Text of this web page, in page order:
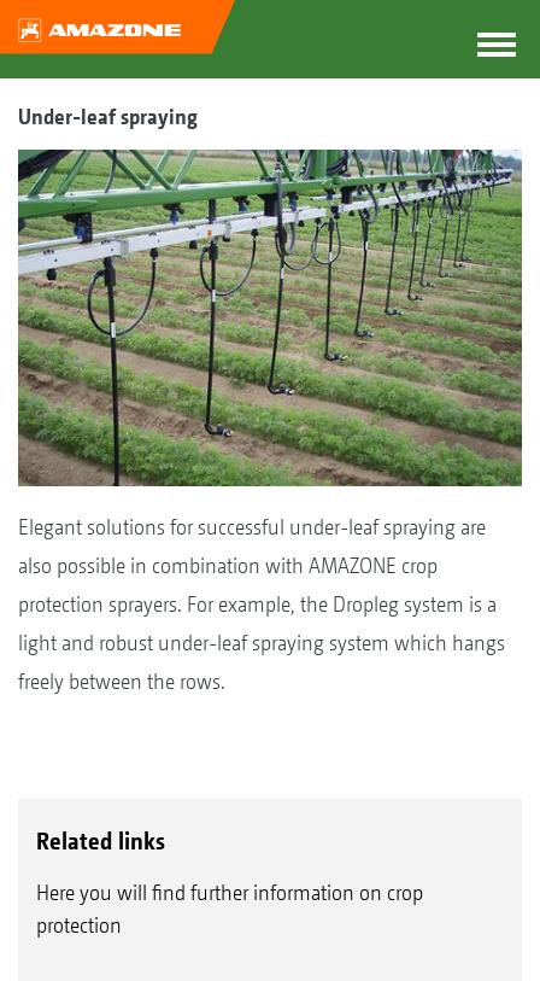
Under-leaf spraying
Elegant solutions for successful under-leaf spraying are
also possible in combination with AMAZONE crop
protection sprayers. For example, the Dropleg system is a
light and robust under-leaf spraying system which hangs
freely between the rows.
Related links
Here you will find further information on crop
protection